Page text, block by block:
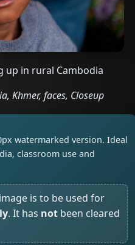
up in rural Cambodia
Khmer, faces, Closeup
watermarked version. Ideal
classroom use and
is to be used for
. It has not been cleared